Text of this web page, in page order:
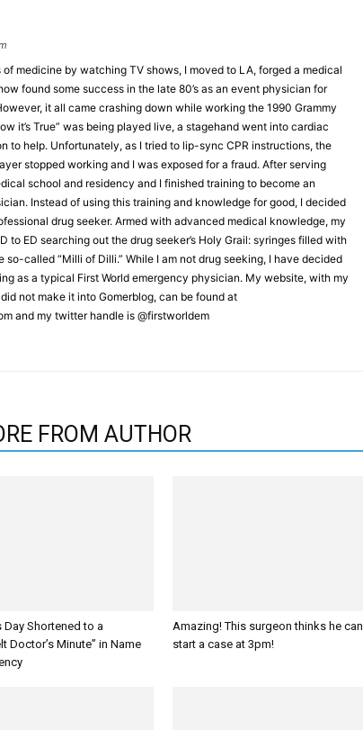
medicine by watching TV shows, I moved to LA, forged a medical
found some success in the late 80’s as an event physician for
it all came crashing down while working the 1990 Grammy
it’s True” was being played live, a stagehand went into cardiac
to help. Unfortunately, as I tried to lip-sync CPR instructions, the
stopped working and I was exposed for a fraud. After serving
school and residency and I finished training to become an
Instead of using this training and knowledge for good, I decided
drug seeker. Armed with advanced medical knowledge, my
to ED searching out the drug seeker’s Holy Grail: syringes filled with
so-called “Milli of Dilli.” While I am not drug seeking, I have decided
as a typical First World emergency physician. My website, with my
not make it into Gomerblog, can be found at
and my twitter handle is @firstworldem
FROM AUTHOR
Day Shortened to a
Doctor’s Minute” in Name
Amazing! This surgeon thinks he can
start a case at 3pm!